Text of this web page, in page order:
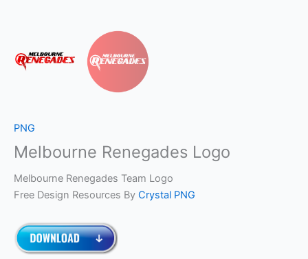
PNG
Melbourne Renegades Logo
Melbourne Renegades Team Logo
Free Design Resources By Crystal PNG